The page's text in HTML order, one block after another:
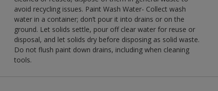
avoid recycling issues. Paint Wash Water- Collect wash
water in a container; don’t pour it into drains or on the
ground. Let solids settle, pour off clear water for reuse or
disposal, and let solids dry before disposing as solid waste.
Do not flush paint down drains, including when cleaning
tools.